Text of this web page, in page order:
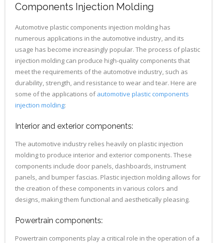
Components Injection Molding
Automotive plastic components injection molding has
numerous applications in the automotive industry, and its
usage has become increasingly popular. The process of plastic
injection molding can produce high-quality components that
meet the requirements of the automotive industry, such as
durability, strength, and resistance to wear and tear. Here are
some of the applications ofautomotive plastic components
injection molding:
Interior and exterior components:
The automotive industry relies heavily on plastic injection
molding to produce interior and exterior components. These
components include door panels, dashboards, instrument
panels, and bumper fascias. Plastic injection molding allows for
the creation of these components in various colors and
designs, making them functional and aesthetically pleasing.
Powertrain components:
Powertrain components play a critical role in the operation of a